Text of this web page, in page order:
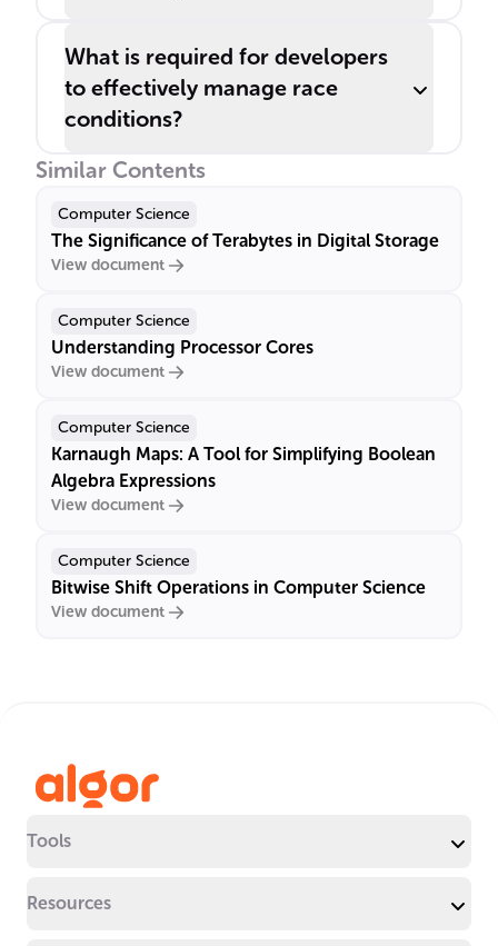
What is required for developers
to effectively manage race
conditions?
Similar Contents
Computer Science
The Significance of Terabytes in Digital Storage
View document
Computer Science
Understanding Processor Cores
View document
Computer Science
Karnaugh Maps: A Tool for Simplifying Boolean
Algebra Expressions
View document
Computer Science
Bitwise Shift Operations in Computer Science
View document
Tools
Resources